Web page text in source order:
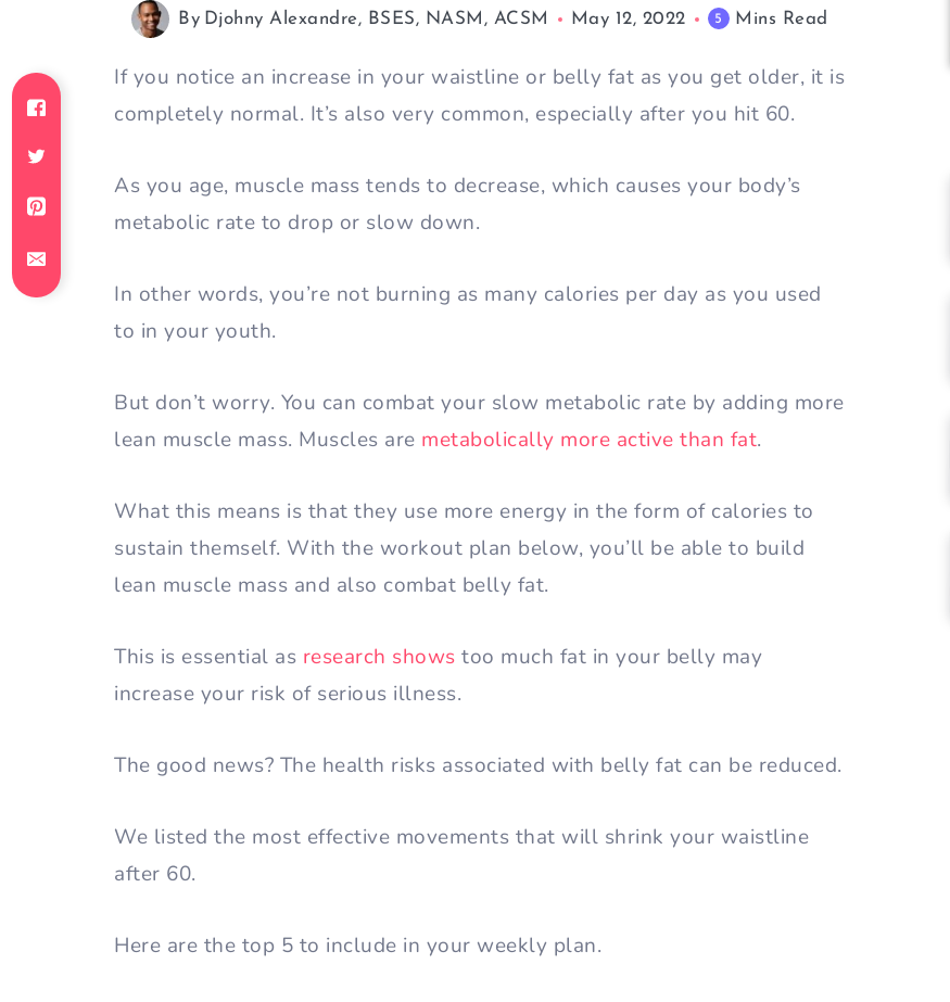
By Djohny Alexandre, BSES, NASM, ACSM May 12, 2022 5 Mins Read
If you notice an increase in your waistline or belly fat as you get older, it is
completely normal. It’s also very common, especially after you hit 60.
As you age, muscle mass tends to decrease, which causes your body’s
metabolic rate to drop or slow down.
In other words, you’re not burning as many calories per day as you used
to in your youth.
But don’t worry. You can combat your slow metabolic rate by adding more
lean muscle mass. Muscles are metabolically more active than fat.
What this means is that they use more energy in the form of calories to
sustain themself. With the workout plan below, you’ll be able to build
lean muscle mass and also combat belly fat.
This is essential as research shows too much fat in your belly may
increase your risk of serious illness.
The good news? The health risks associated with belly fat can be reduced.
We listed the most effective movements that will shrink your waistline
after 60.
Here are the top 5 to include in your weekly plan.